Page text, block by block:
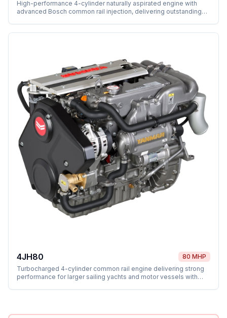
High-performance 4-cylinder naturally aspirated engine with
advanced Bosch common rail injection, delivering outstanding
4JH80
80 MHP
Turbocharged 4-cylinder common rail engine delivering strong
performance for larger sailing yachts and motor vessels with